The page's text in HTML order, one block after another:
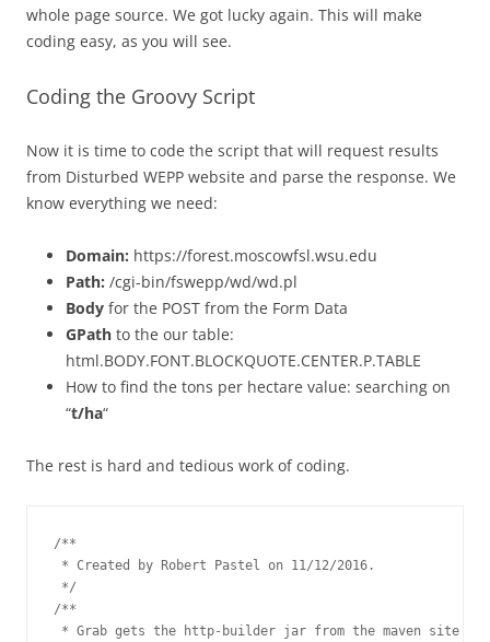
whole page source. We got lucky again. This will make
coding easy, as you will see.
Coding the Groovy Script
Now it is time to code the script that will request results
from Disturbed WEPP website and parse the response. We
know everything we need:
Domain: https://forest.moscowfsl.wsu.edu
Path: /cgi-bin/fswepp/wd/wd.pl
Body for the POST from the Form Data
GPath to the our table:
html.BODY.FONT.BLOCKQUOTE.CENTER.P.TABLE
How to find the tons per hectare value: searching on
“t/ha“
The rest is hard and tedious work of coding.
/**
* Created by Robert Pastel on 11/12/2016.
*/
/**
* Grab gets the http-builder jar from the maven site